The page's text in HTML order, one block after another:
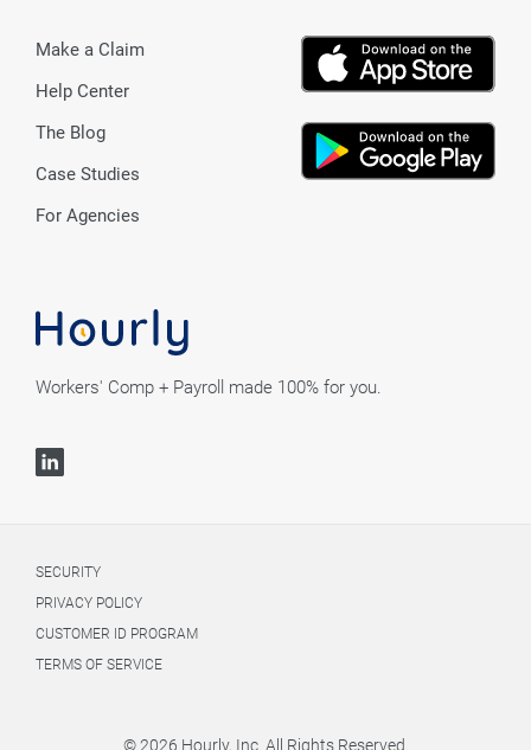
Workers' Comp + Payroll made 100% for you.
Make a Claim
Help Center
The Blog
Case Studies
For Agencies
© 2026 Hourly, Inc. All Rights Reserved.
SECURITY
PRIVACY POLICY
CUSTOMER ID PROGRAM
TERMS OF SERVICE